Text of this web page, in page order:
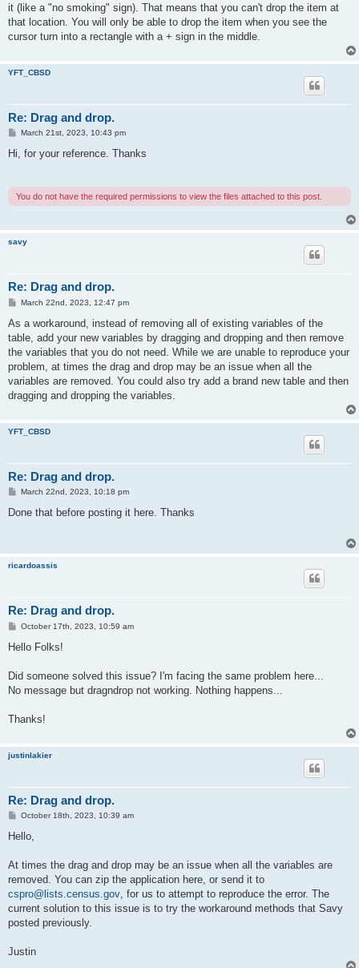
it (like a "no smoking" sign). That means that you can't drop the item at
that location. You will only be able to drop the item when you see the
cursor turn into a rectangle with a + sign in the middle.
YFT_CBSD
Re: Drag and drop.
P
t
March 21st, 2023, 10:43 pm
Hi, for your reference. Thanks
You do not have the required permissions to view the files attached to this post.
savy
Re: Drag and drop.
P
s
March 22nd, 2023, 12:47 pm
As a workaround, instead of removing all of existing variables of the
table, add your new variables by dragging and dropping and then remove
the variables that you do not need. While we are unable to reproduce your
problem, at times the drag and drop may be an issue when all the
variables are removed. You could also try add a brand new table and then
dragging and dropping the variables.
YFT_CBSD
Re: Drag and drop.
P
s
March 22nd, 2023, 10:18 pm
Done that before posting it here. Thanks
ricardoassis
Re: Drag and drop.
P
s
October 17th, 2023, 10:59 am
Hello Folks!
Did someone solved this issue? I'm facing the same problem here...
No message but dragndrop not working. Nothing happens...
Thanks!
justinlakier
Re: Drag and drop.
P
s
October 18th, 2023, 10:39 am
Hello,
At times the drag and drop may be an issue when all the variables are
removed. You can zip the application here, or send it to
cspro@lists.census.gov, for us to attempt to reproduce the error. The
current solution to this issue is to try the workaround methods that Savy
posted previously.
Justin